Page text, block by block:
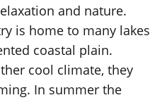
and nature.
is home to many lakes
coastal plain.
cool climate, they
In summer the